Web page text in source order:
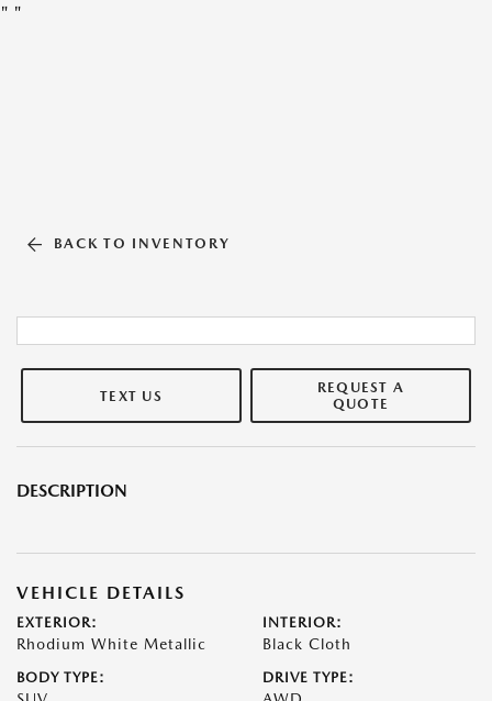
" "
BACK TO INVENTORY
TEXT US
REQUEST A
QUOTE
DESCRIPTION
VEHICLE DETAILS
EXTERIOR:
Rhodium White Metallic
INTERIOR:
Black Cloth
BODY TYPE: DRIVE TYPE: